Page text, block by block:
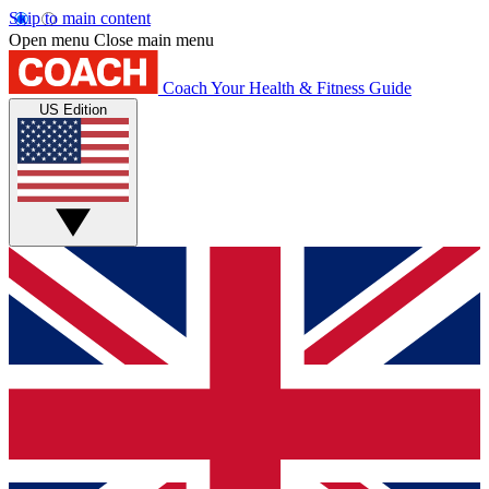
Skip to main content
Open menu Close main menu
Coach Your Health & Fitness Guide
US Edition